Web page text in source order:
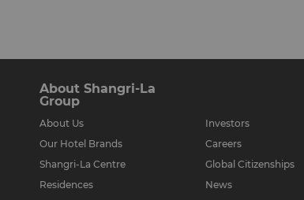
About Shangri-La
Group
About Us
Our Hotel Brands
Shangri-La Centre
Residences
Investors
Careers
Global Citizenships
News